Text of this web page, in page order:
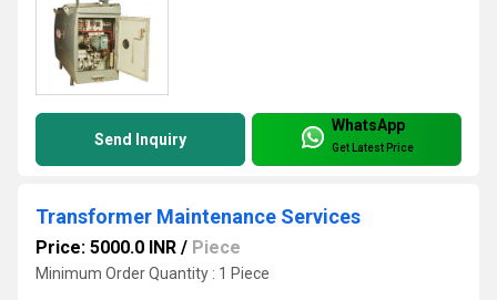
Send Inquiry
WhatsApp
Get Latest Price
Transformer Maintenance Services
Price: 5000.0 INR / Piece
Minimum Order Quantity : 1 Piece